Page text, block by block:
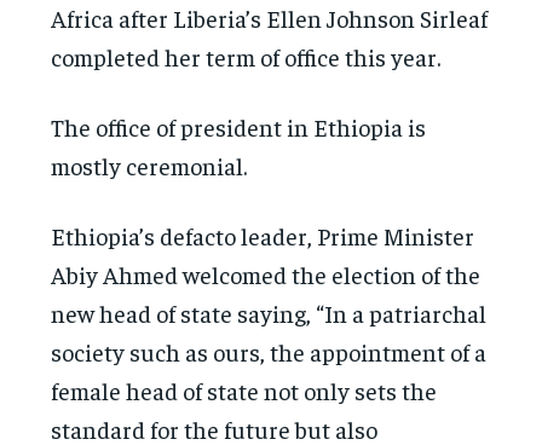
Africa after Liberia’s Ellen Johnson Sirleaf
completed her term of office this year.
The office of president in Ethiopia is
mostly ceremonial.
Ethiopia’s defacto leader, Prime Minister
Abiy Ahmed welcomed the election of the
new head of state saying, “In a patriarchal
society such as ours, the appointment of a
female head of state not only sets the
standard for the future but also